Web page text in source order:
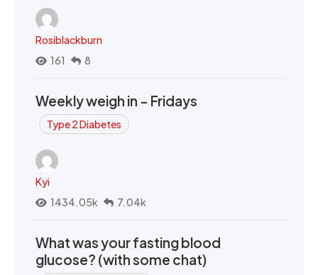
Rosiblackburn
161
8
Weekly weigh in - Fridays
Type 2 Diabetes
Kyi
1434.05k
7.04k
What was your fasting blood
glucose? (with some chat)